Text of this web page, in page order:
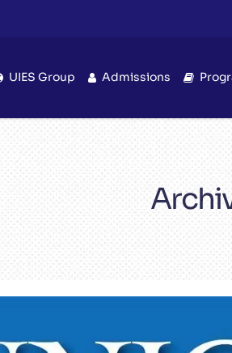
UIES Group Admissions